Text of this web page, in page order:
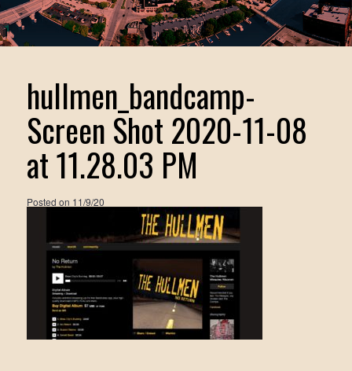
hullmen_bandcamp-
Screen Shot 2020-11-08
at 11.28.03 PM
Posted on 11/9/20